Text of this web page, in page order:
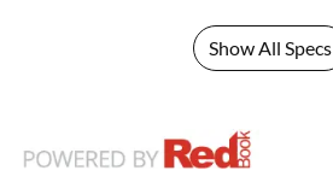
Show All Specs